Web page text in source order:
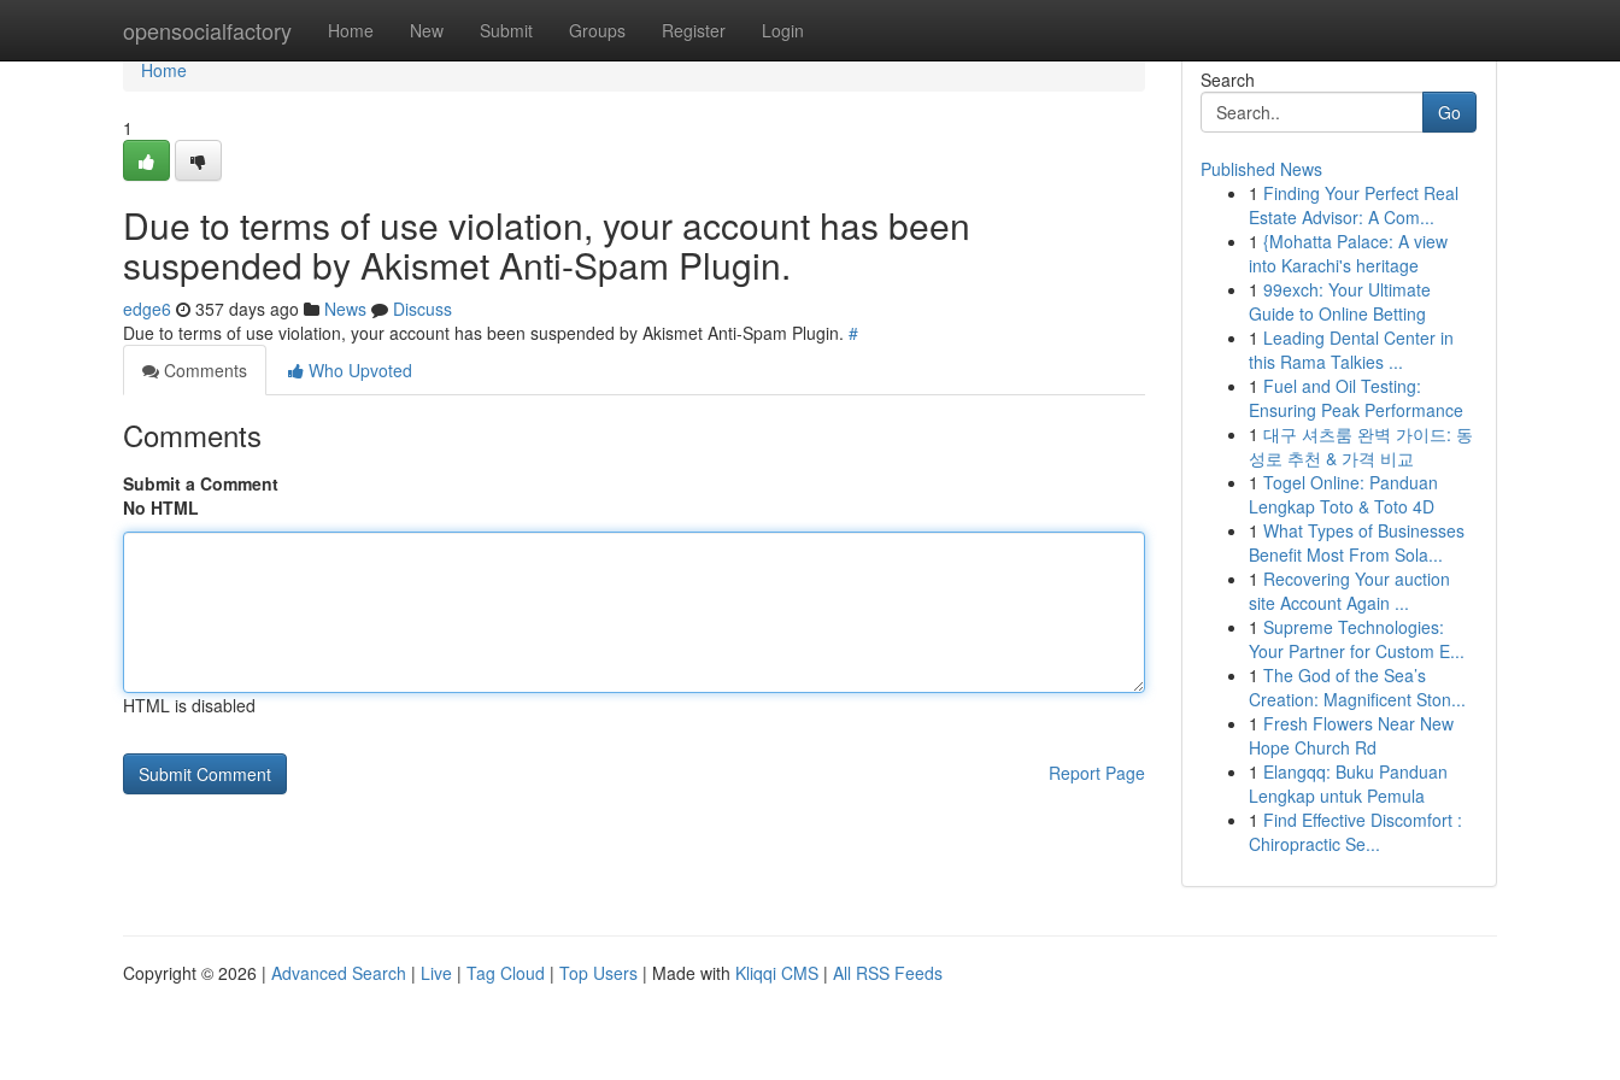
opensocialfactory Home New Submit Groups Register Login
Home
Home
1
Due to terms of use violation, your account has been
suspended by Akismet Anti-Spam Plugin.
edge6 357 days ago News
Discuss
Due to terms of use violation, your account has been suspended by Akismet Anti-Spam Plugin. #
Comments
Who Upvoted
Comments
Submit a Comment
No HTML
HTML is disabled
Report Page
Search
Go
Published News
1 Finding Your Perfect Real
Estate Advisor: A Com...
1 {Mohatta Palace: A view
into Karachi's heritage
1 99exch: Your Ultimate
Guide to Online Betting
1 Leading Dental Center in
this Rama Talkies ...
1 Fuel and Oil Testing:
Ensuring Peak Performance
1 대구 셔츠룸 완벽 가이드: 동
성로 추천 & 가격 비교
1 Togel Online: Panduan
Lengkap Toto & Toto 4D
1 What Types of Businesses
Benefit Most From Sola...
1 Recovering Your auction
site Account Again ...
1 Supreme Technologies:
Your Partner for Custom E...
1 The God of the Sea’s
Creation: Magnificent Ston...
1 Fresh Flowers Near New
Hope Church Rd
1 Elangqq: Buku Panduan
Lengkap untuk Pemula
1 Find Effective Discomfort :
Chiropractic Se...
Copyright © 2026 | Advanced Search | Live | Tag Cloud | Top Users | Made with Kliqqi CMS | All RSS Feeds